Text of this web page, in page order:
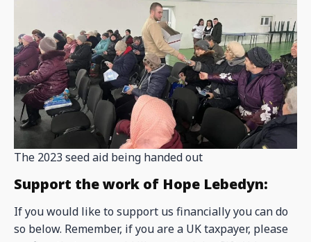
The 2023 seed aid being handed out
Support the work of Hope Lebedyn:
If you would like to support us financially you can do
so below. Remember, if you are a UK taxpayer, please